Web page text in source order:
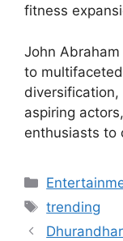
fitness
John
to
aspiring
enthusiasts to
Categories
Tags
trending